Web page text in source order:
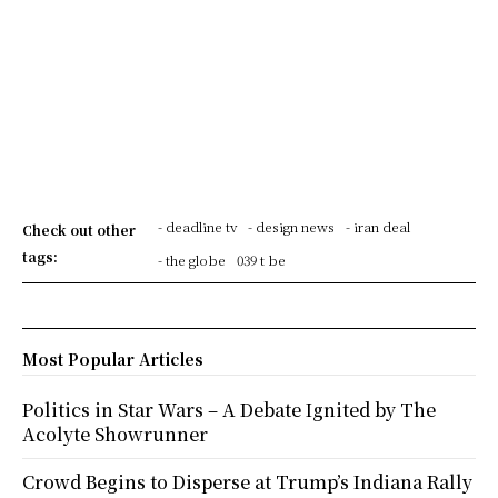
Check out other
tags:
- deadline tv - design news
- iran deal
- the globe
039 t be
Most Popular Articles
Politics in Star Wars – A Debate Ignited by The
Acolyte Showrunner
Crowd Begins to Disperse at Trump’s Indiana Rally